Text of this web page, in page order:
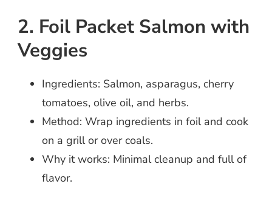
2. Foil Packet Salmon with
Veggies
Ingredients: Salmon, asparagus, cherry
tomatoes, olive oil, and herbs.
Method: Wrap ingredients in foil and cook
on a grill or over coals.
Why it works: Minimal cleanup and full of
flavor.